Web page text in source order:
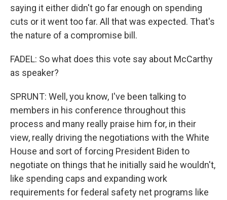
saying it either didn't go far enough on spending
cuts or it went too far. All that was expected. That's
the nature of a compromise bill.
FADEL: So what does this vote say about McCarthy
as speaker?
SPRUNT: Well, you know, I've been talking to
members in his conference throughout this
process and many really praise him for, in their
view, really driving the negotiations with the White
House and sort of forcing President Biden to
negotiate on things that he initially said he wouldn't,
like spending caps and expanding work
requirements for federal safety net programs like